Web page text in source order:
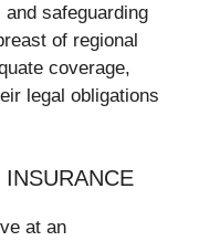
safeguarding
of regional
coverage,
legal obligations
at an